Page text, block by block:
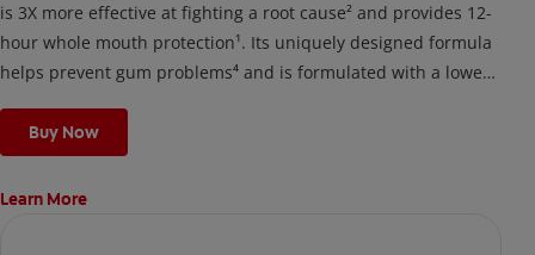
is 3X more effective at fighting a root cause² and provides 12-
hour whole mouth protection¹. Its uniquely designed formula
helps prevent gum problems⁴ and is formulated with a lower
those prone to gum issues.
Buy Now
Learn More